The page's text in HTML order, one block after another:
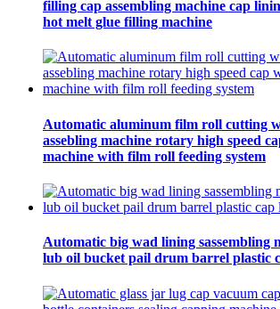
filling cap assembling machine cap
hot melt glue filling machine
Automatic aluminum film roll cutting
assebling machine rotary high speed
machine with film roll feeding system
Automatic big wad lining sassembling
lub oil bucket pail drum barrel plastic